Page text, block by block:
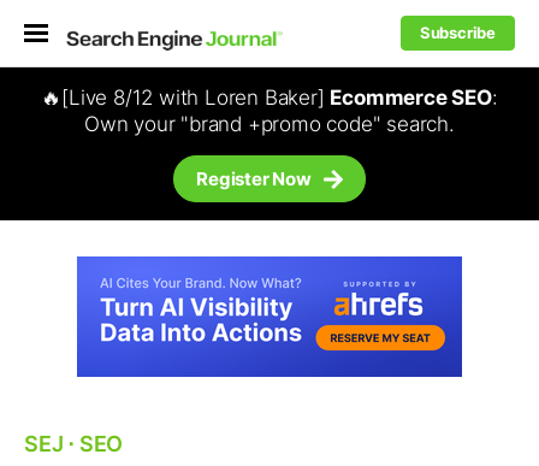
Subscribe
🔥[Live 8/12 with Loren Baker] Ecommerce SEO:
Own your "brand +promo code" search.
Register Now
SEJ ⋅ SEO